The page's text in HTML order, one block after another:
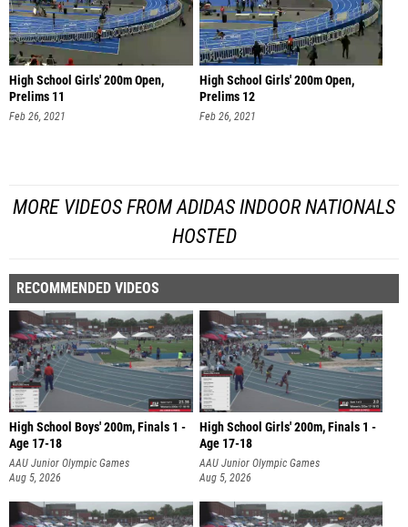
High School Girls' 200m Open,
Prelims 11
Feb 26, 2021
High School Girls' 200m Open,
Prelims 12
Feb 26, 2021
MORE VIDEOS FROM ADIDAS INDOOR NATIONALS
HOSTED
RECOMMENDED VIDEOS
High School Boys' 200m, Finals 1 -
Age 17-18
AAU Junior Olympic Games
Aug 5, 2026
High School Girls' 200m, Finals 1 -
Age 17-18
AAU Junior Olympic Games
Aug 5, 2026